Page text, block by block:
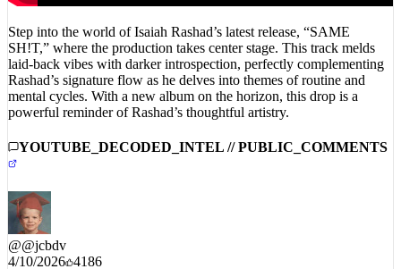
Step into the world of Isaiah Rashad’s latest release, “SAME
SH!T,” where the production takes center stage. This track melds
laid-back vibes with darker introspection, perfectly complementing
Rashad’s signature flow as he delves into themes of routine and
mental cycles. With a new album on the horizon, this drop is a
powerful reminder of Rashad’s thoughtful artistry.
YOUTUBE_DECODED_INTEL // PUBLIC_COMMENTS
@@jcbdv
4/10/2026 4186